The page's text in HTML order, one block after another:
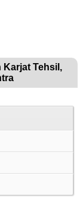
Karjat Tehsil,